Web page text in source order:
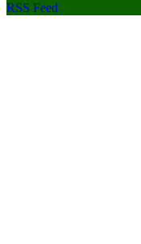
RSS Feed